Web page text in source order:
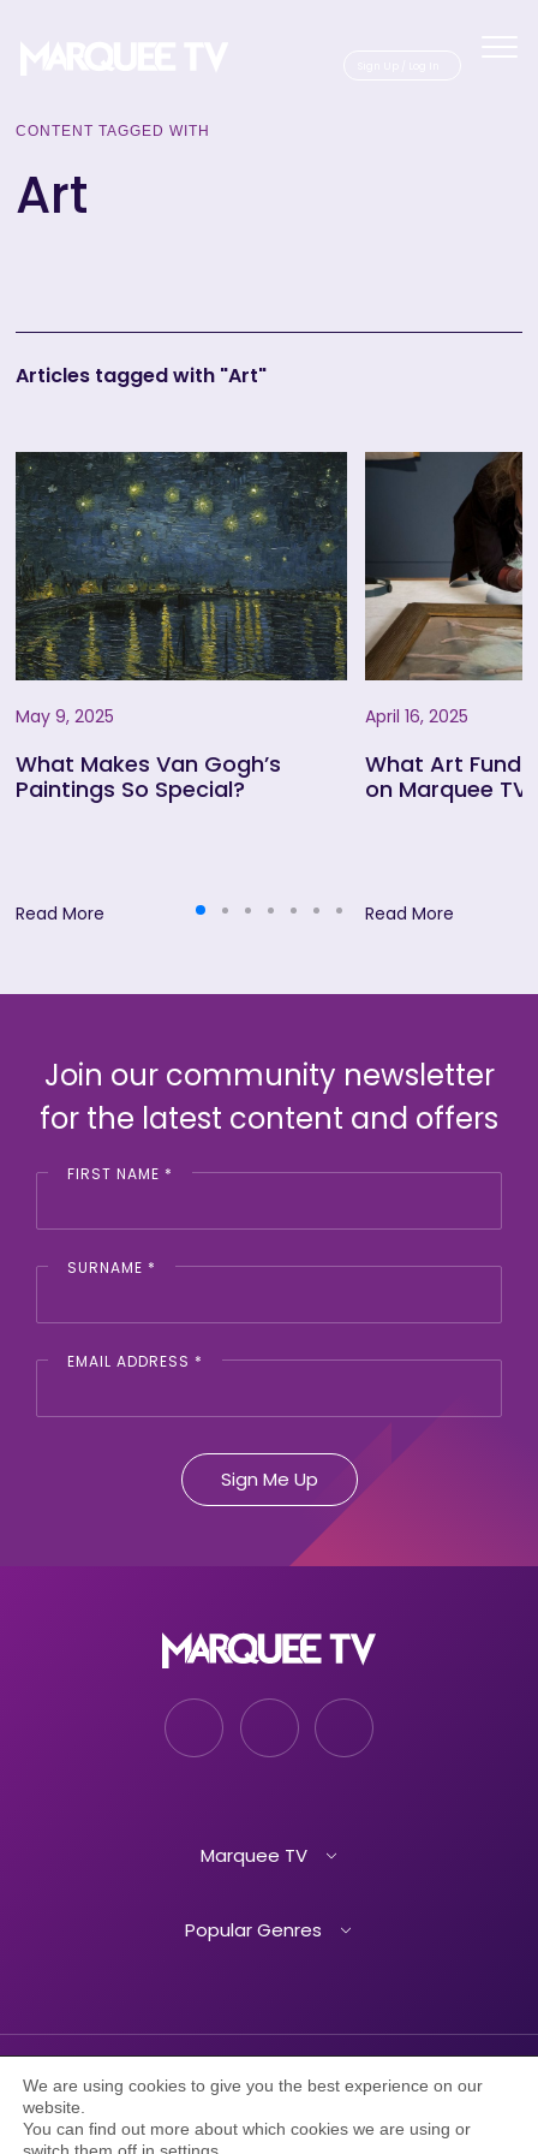
CONTENT TAGGED WITH
Art
Articles tagged with "Art"
May 9, 2025
What Makes Van Gogh’s
Paintings So Special?
Read More
April 16, 2025
What Art Fund
on Marquee TV
Read More
Join our community newsletter
for the latest content and offers
FIRST NAME *
SURNAME *
EMAIL ADDRESS *
Marquee TV
Popular Genres
We are using cookies to give you the best experience on our
website.
You can find out more about which cookies we are using or